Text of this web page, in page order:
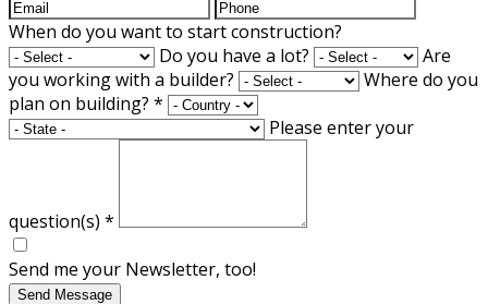
When do you want to start construction?
Do you have a lot?
Are
you working with a builder?
Where do you
plan on building? *
Please enter your
question(s) *
Send me your Newsletter, too!
Send Message